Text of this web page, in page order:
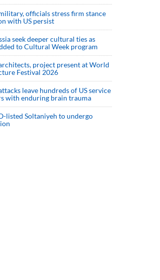
officials stress firm stance
with US persist
seek deeper cultural ties as
to Cultural Week program
project present at World
Festival 2026
leave hundreds of US service
with enduring brain trauma
listed Soltaniyeh to undergo